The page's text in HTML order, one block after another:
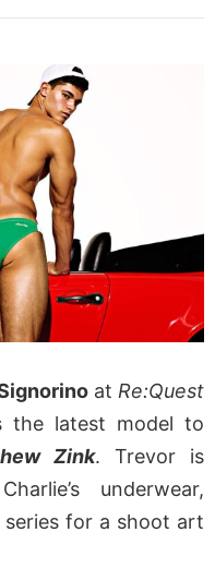
atRe:Quest
the latest model to
Zink. Trevor is
underwear,
for a shoot art